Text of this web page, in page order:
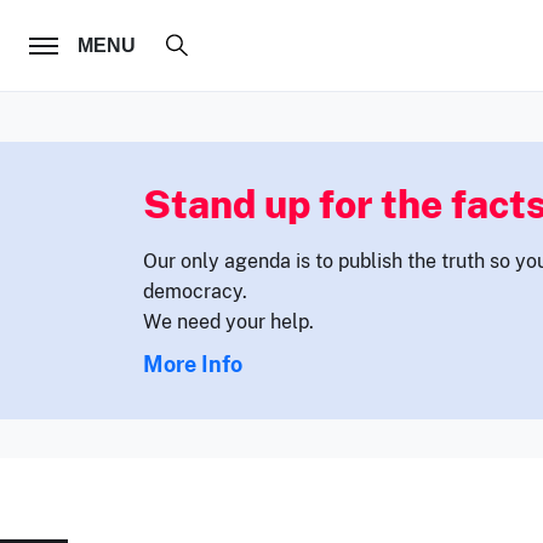
MENU
FOLLOW US
Stand up for the
Our only agenda is to publish the truth so
democracy.
We need your help.
More Info